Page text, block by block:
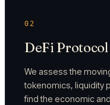
02
DeFi
We assess the
tokenomics, liquidity
find the economic